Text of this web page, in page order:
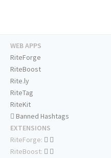
WEB APPS
RiteForge
RiteBoost
Rite.ly
RiteTag
RiteKit
Banned Hashtags
EXTENSIONS
RiteForge:
RiteBoost: